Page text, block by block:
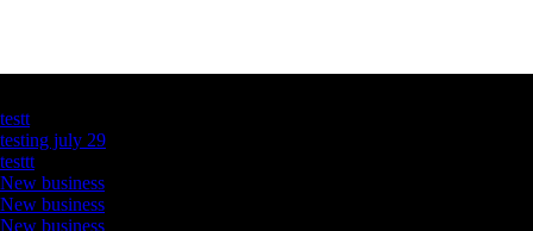
testt
testing july 29
testtt
New business
New business
New business